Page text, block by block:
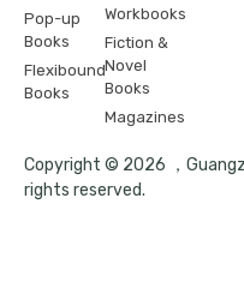
Pop-up
Books
Flexibound
Books
Workbooks
Fiction &
Novel
Books
Magazines
Copyright © 2026 ，
rights reserved.